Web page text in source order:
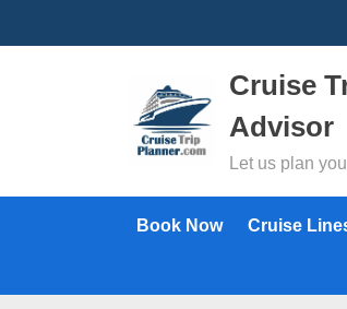
to
Cruise
Advisor
Let us plan
Book Now Cruise